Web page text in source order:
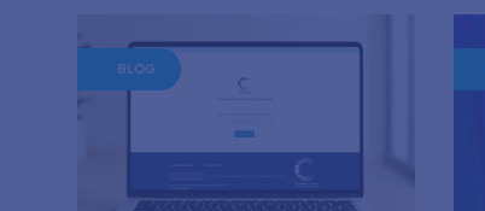
BLOG